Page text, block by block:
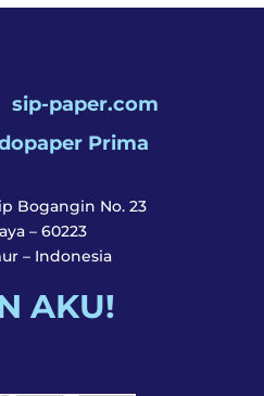
sip-paper.com
Prima
Bogangin No. 23
– 60223
– Indonesia
AKU!